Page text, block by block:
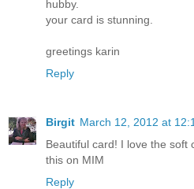
hubby.
your card is stunning.
greetings karin
Reply
Birgit March 12, 2012 at
Beautiful card! I love the soft
this on MIM
Reply